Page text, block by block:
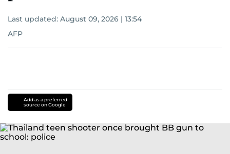
Last updated: August 09, 2026 | 13:54
AFP
Add as a preferred
source on Google